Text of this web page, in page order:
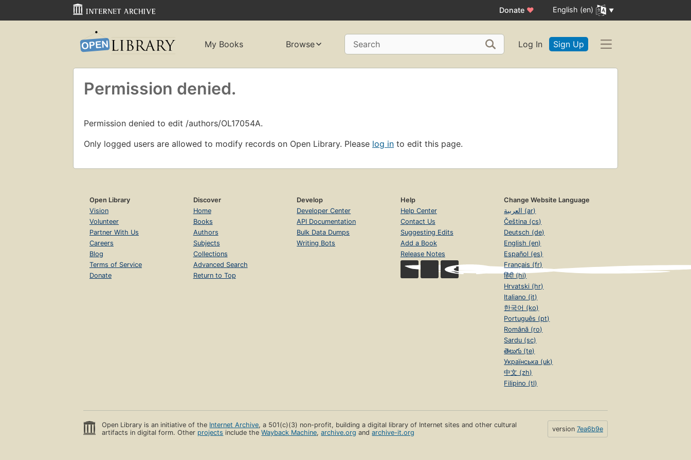
Donate ♥ English (en)
My Books Browse Search Log In Sign Up
Permission denied.
Permission denied to edit /authors/OL17054A.
Only logged users are allowed to modify records on Open Library. Please log in to edit this page.
Open Library
Vision
Volunteer
Partner With Us
Careers
Blog
Terms of Service
Donate
Discover
Home
Books
Authors
Subjects
Collections
Advanced Search
Return to Top
Develop
Developer Center
API Documentation
Bulk Data Dumps
Writing Bots
Help
Help Center
Contact Us
Suggesting Edits
Add a Book
Release Notes
Change Website Language
العربية (ar)
Čeština (cs)
Deutsch (de)
English (en)
Español (es)
Français (fr)
हिंदी (hi)
Hrvatski (hr)
Italiano (it)
한국어 (ko)
Português (pt)
Română (ro)
Sardu (sc)
తెలుగు (te)
Українська (uk)
中文 (zh)
Filipino (tl)
Open Library is an initiative of the Internet Archive, a 501(c)(3) non-profit, building a digital library of Internet sites and other cultural
artifacts in digital form. Other projects include theWayback Machine,archive.org andarchive-it.org version 7ea6b9e